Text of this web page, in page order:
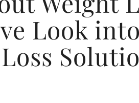
Look
Loss